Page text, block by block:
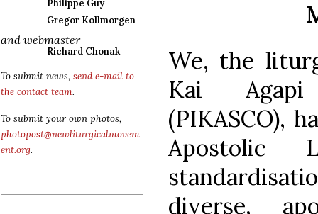
Philippe Guy
Gregor Kollmorgen
and webmaster
Richard Chonak
To submit news, send e-mail to
the contact team.
To submit your own photos,
photopost@newliturgicalmovem
ent.org.
We, the
Kai Agapi
(PIKASCO),
Apostolic
diverse,